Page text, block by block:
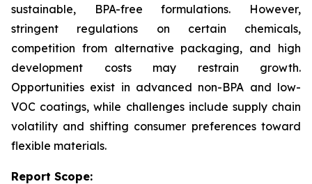
sustainable, BPA-free formulations. However,
stringent regulations on certain chemicals,
competition from alternative packaging, and high
development costs may restrain growth.
Opportunities exist in advanced non-BPA and low-
VOC coatings, while challenges include supply chain
volatility and shifting consumer preferences toward
flexible materials.
Report Scope: